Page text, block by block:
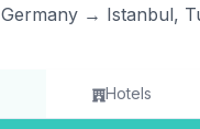
Germany → Istanbul,
Hotels